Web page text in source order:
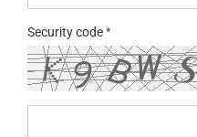
Security code